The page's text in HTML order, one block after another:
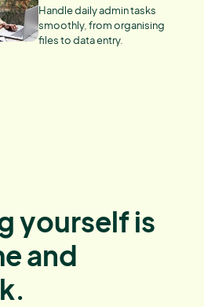
Handle daily admin tasks
smoothly, from organising
files to data entry.
yourself is
and